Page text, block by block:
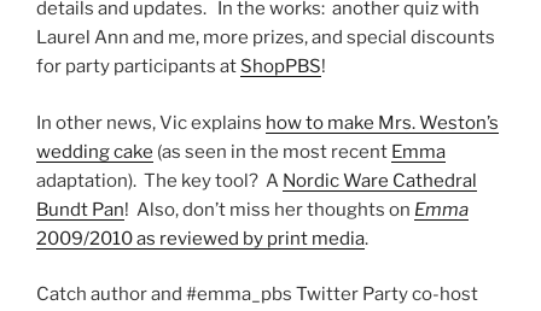
details and updates. In the works: another quiz with
Laurel Ann and me, more prizes, and special discounts
for party participants at ShopPBS!
In other news, Vic explains how to make Mrs. Weston’s
wedding cake (as seen in the most recent Emma
adaptation). The key tool? A Nordic Ware Cathedral
Bundt Pan! Also, don’t miss her thoughts on Emma
2009/2010 as reviewed by print media.
Catch author and #emma_pbs Twitter Party co-host